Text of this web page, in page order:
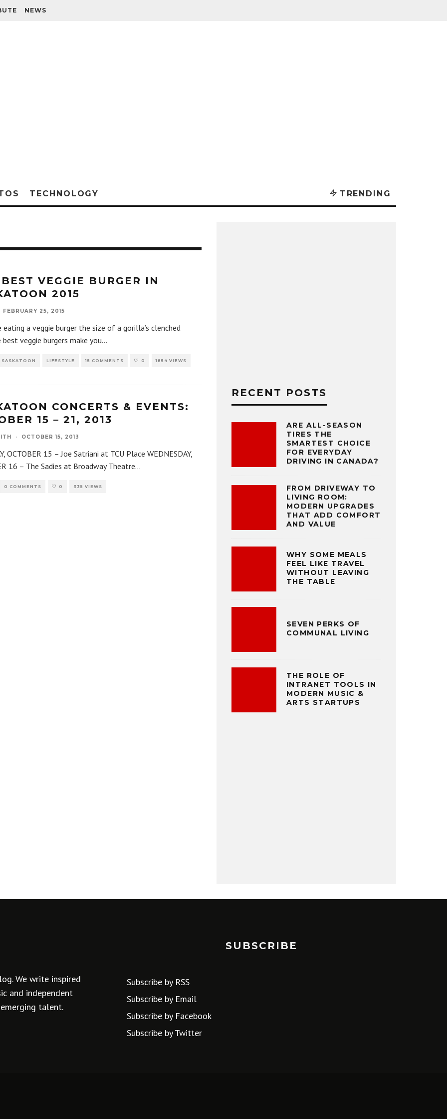
NEWS
TECHNOLOGY TRENDING
VEGGIE BURGER IN
2015
FEBRUARY 25, 2015
eating a veggie burger the size of a gorilla’s clenched
best veggie burgers make you...
LIFESTYLE 15 COMMENTS 0 1854 VIEWS
CONCERTS & EVENTS:
15 – 21, 2013
· OCTOBER 15, 2013
OCTOBER 15 – Joe Satriani at TCU Place WEDNESDAY,
16 – The Sadies at Broadway Theatre...
0 COMMENTS 0 335 VIEWS
RECENT POSTS
ARE ALL-SEASON
TIRES THE
SMARTEST CHOICE
FOR EVERYDAY
DRIVING IN CANADA?
FROM DRIVEWAY TO
LIVING ROOM:
MODERN UPGRADES
THAT ADD COMFORT
AND VALUE
WHY SOME MEALS
FEEL LIKE TRAVEL
WITHOUT LEAVING
THE TABLE
SEVEN PERKS OF
COMMUNAL LIVING
THE ROLE OF
INTRANET TOOLS IN
MODERN MUSIC &
ARTS STARTUPS
We write inspired
and independent
talent.
SUBSCRIBE
Subscribe by RSS
Subscribe by Email
Subscribe by Facebook
Subscribe by Twitter